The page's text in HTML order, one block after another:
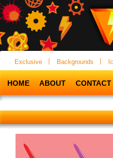
Exclusive Backgrounds
HOME ABOUT CONTACT